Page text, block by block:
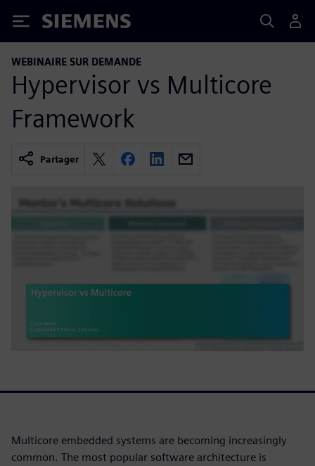
Siemens
WEBINAIRE SUR DEMANDE
Hypervisor vs Multicore
Framework
Partager
Multicore embedded systems are becoming increasingly
common. The most popular software architecture is